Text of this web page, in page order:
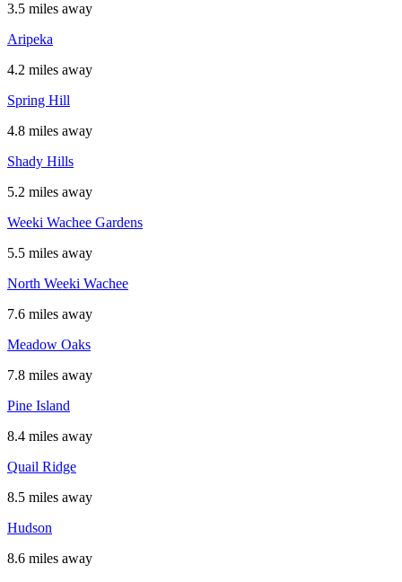
3.5 miles away
Aripeka
4.2 miles away
Spring Hill
4.8 miles away
Shady Hills
5.2 miles away
Weeki Wachee Gardens
5.5 miles away
North Weeki Wachee
7.6 miles away
Meadow Oaks
7.8 miles away
Pine Island
8.4 miles away
Quail Ridge
8.5 miles away
Hudson
8.6 miles away